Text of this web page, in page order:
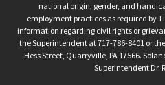
national origin, gender, and
employment practices as required by
information regarding civil rights or
the Superintendent at 717-786-8401 or
Hess Street, Quarryville, PA 17566.
Superintendent Dr.